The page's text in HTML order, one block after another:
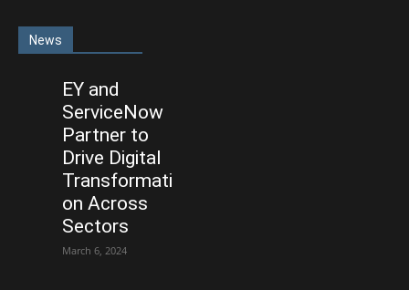
News
EY and
ServiceNow
Partner to
Drive Digital
Transformati
on Across
Sectors
March 6, 2024